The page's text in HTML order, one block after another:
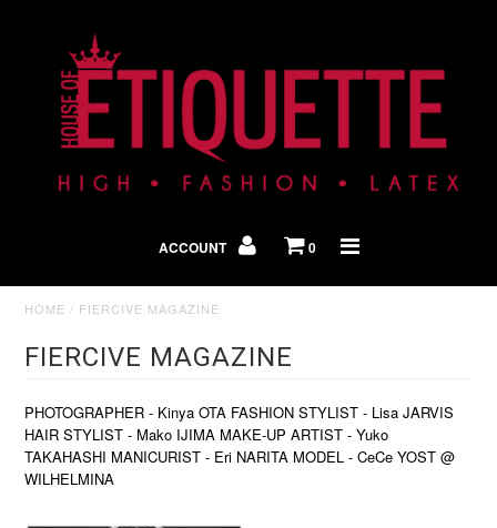
ACCOUNT 0
HOME / FIERCIVE MAGAZINE
FIERCIVE MAGAZINE
PHOTOGRAPHER - Kinya OTA FASHION STYLIST - Lisa JARVIS
HAIR STYLIST - Mako IJIMA MAKE-UP ARTIST - Yuko
TAKAHASHI MANICURIST - Eri NARITA MODEL - CeCe YOST @
WILHELMINA
Shop By Look
In The Press
Home